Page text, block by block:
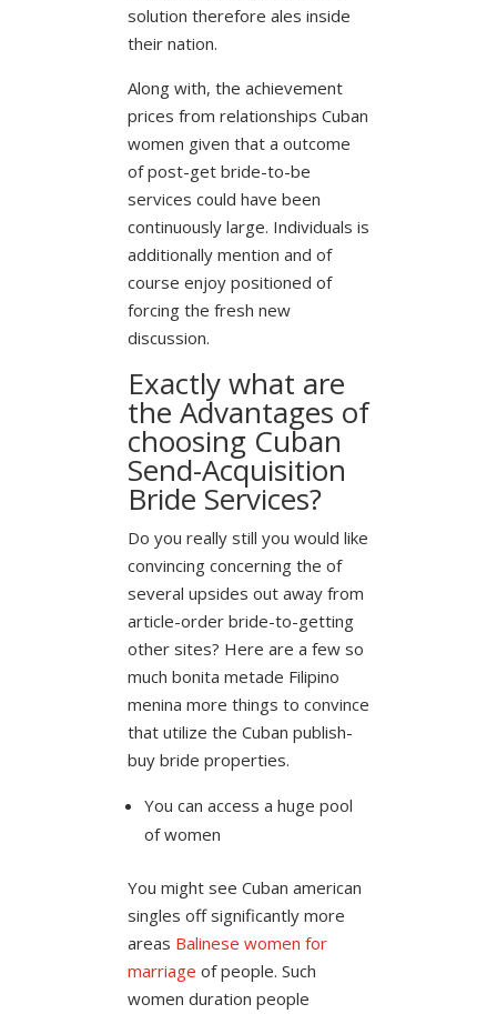
solution therefore ales inside
their nation.
Along with, the achievement
prices from relationships Cuban
women given that a outcome
of post-get bride-to-be
services could have been
continuously large. Individuals is
additionally mention and of
course enjoy positioned of
forcing the fresh new
discussion.
Exactly what are
the Advantages of
choosing Cuban
Send-Acquisition
Bride Services?
Do you really still you would like
convincing concerning the of
several upsides out away from
article-order bride-to-getting
other sites? Here are a few so
much bonita metade Filipino
menina more things to convince
that utilize the Cuban publish-
buy bride properties.
You can access a huge pool
of women
You might see Cuban american
singles off significantly more
areas Balinese women for
marriage of people. Such
women duration people